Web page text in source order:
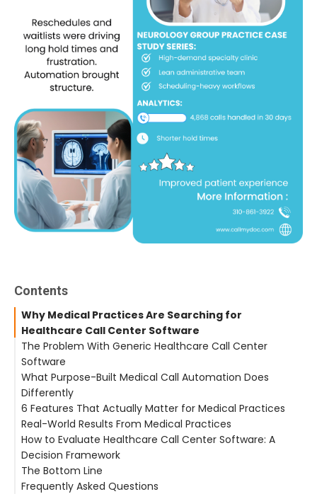
Contents
Why Medical Practices Are Searching for
Healthcare Call Center Software
The Problem With Generic Healthcare Call Center
Software
No EHR Awareness
No Clinical Request Categorization
No Automatic Documentation
Built for Volume, Not Clinical Complexity
What Purpose-Built Medical Call Automation Does
Differently
6 Features That Actually Matter for Medical Practices
1. EHR Integration With Bidirectional Data Exchange
2. Clinical Request Categorization
3. Intelligent After-Hours Triage
4. Zero Hold Time Architecture
5. Automatic Documentation With Timestamps
Real-World Results From Medical Practices
How to Evaluate Healthcare Call Center Software: A
Decision Framework
The Bottom Line
Frequently Asked Questions